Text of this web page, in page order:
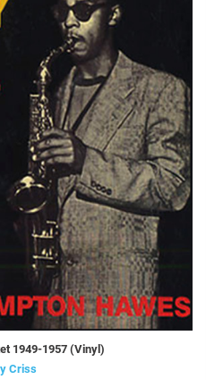
1949-1957 (Vinyl)
Criss